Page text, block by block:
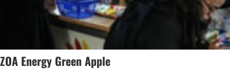
ZOA Energy Green Apple